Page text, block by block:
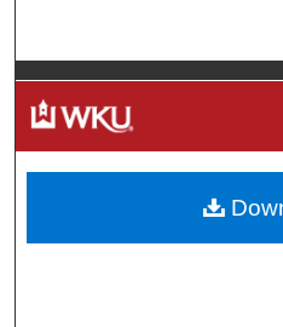
Browse Colleges,
My